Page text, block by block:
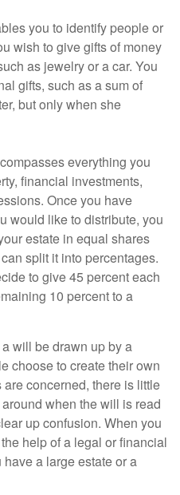
you to identify people or
wish to give gifts of money
as jewelry or a car. You
gifts, such as a sum of
but only when she
everything you
financial investments,
Once you have
would like to distribute, you
estate in equal shares
split it into percentages.
to give 45 percent each
10 percent to a
will be drawn up by a
choose to create their own
concerned, there is little
when the will is read
up confusion. When you
help of a legal or financial
a large estate or a